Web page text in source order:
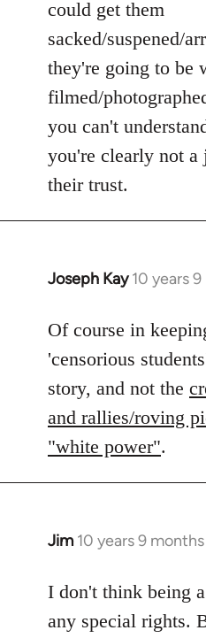
could get them
sacked/suspened/
they're going to be
filmed/
you can't
you're clearly not a
their trust.
Joseph Kay 10 years
In
to
Welcome
libcom.org
Of course in
'censorious
story, and not the
and rallies/roving
"white power".
Jim 10 years 9
In
to
I don't think being
any special rights.